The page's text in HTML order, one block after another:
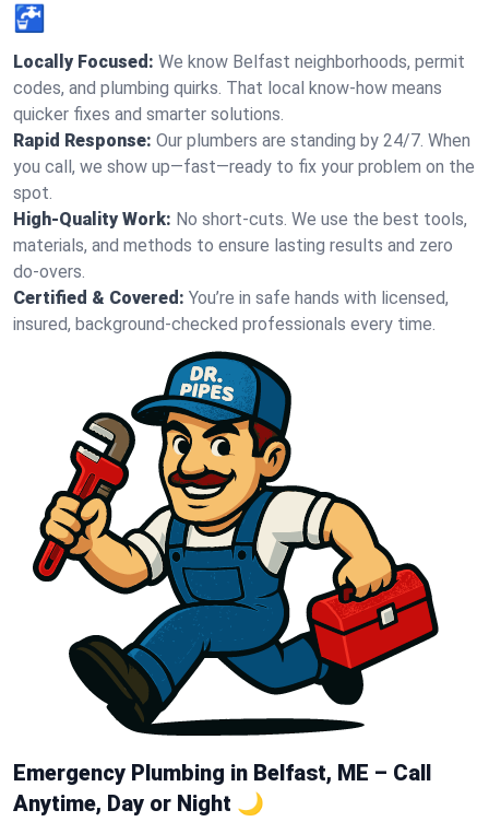
🚰
Locally Focused: We know Belfast neighborhoods, permit
codes, and plumbing quirks. That local know-how means
quicker fixes and smarter solutions.
Rapid Response: Our plumbers are standing by 24/7. When
you call, we show up—fast—ready to fix your problem on the
spot.
High-Quality Work: No short-cuts. We use the best tools,
materials, and methods to ensure lasting results and zero
do-overs.
Certified & Covered: You’re in safe hands with licensed,
insured, background-checked professionals every time.
Emergency Plumbing in Belfast, ME – Call
Anytime, Day or Night 🌙